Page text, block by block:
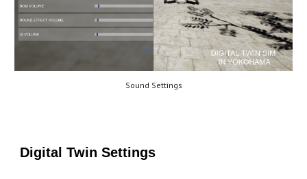
Sound Settings
Digital Twin Settings